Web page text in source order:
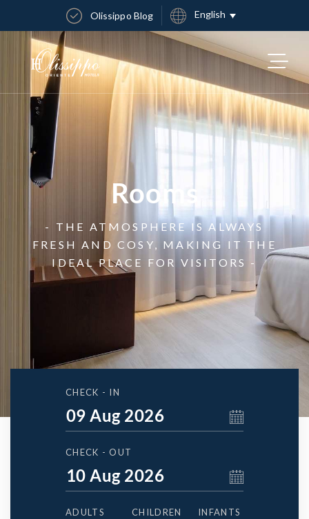
Olissippo Blog English
Rooms
- THE ATMOSPHERE IS ALWAYS
FRESH AND COSY, MAKING IT THE
IDEAL PLACE FOR VISITORS -
CHECK - IN
CHECK - OUT
ADULTS CHILDREN INFANTS